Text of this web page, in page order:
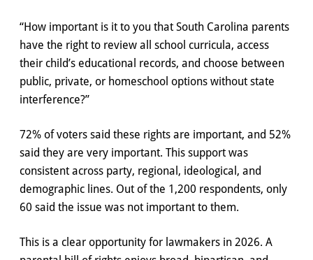
“How important is it to you that South Carolina parents
have the right to review all school curricula, access
their child’s educational records, and choose between
public, private, or homeschool options without state
interference?”
72% of voters said these rights are important, and 52%
said they are very important. This support was
consistent across party, regional, ideological, and
demographic lines. Out of the 1,200 respondents, only
60 said the issue was not important to them.
This is a clear opportunity for lawmakers in 2026. A